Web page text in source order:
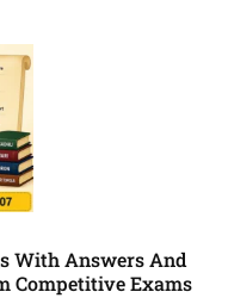
With Answers And
Competitive Exams